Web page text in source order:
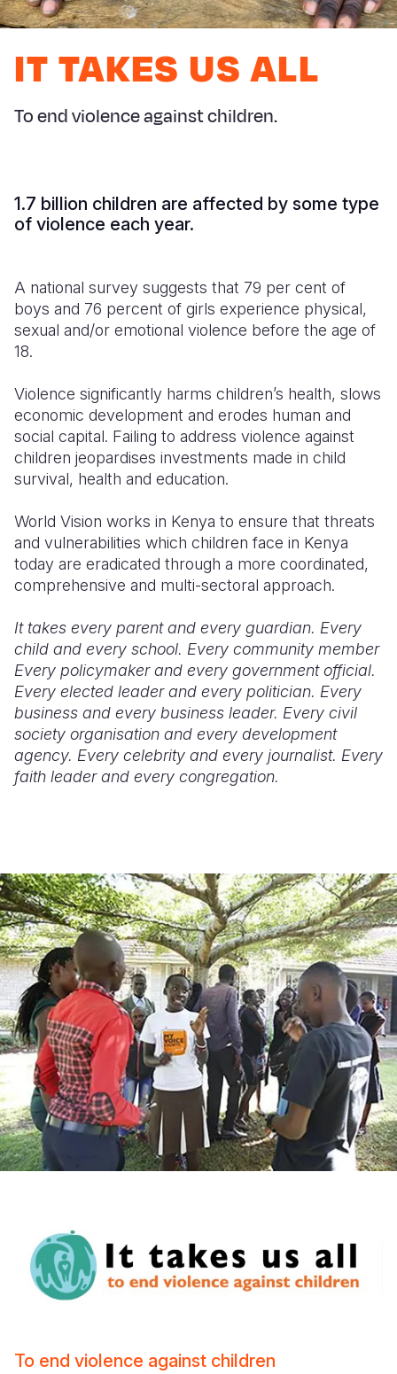
Syria
Ethiopia
Mauritania
Niger
Rwanda
Sierra
Somalia
South
Sudan
Tanzania
Zambia
Zimbabwe
Ecuador
Nicaragua
United
Venezuela
Japan
New
Papua
Philippines
Solomon
South
Sri Lanka
Timor
Thailand
Vanuatu
European
Ireland
Jordan
Lebanon
Romania
Spain
Türkiye
United
West Bank
Yemen
IT TAKES US ALL
To end violence against children.
1.7 billion children are affected by some type
of violence each year.
A national survey suggests that 79 per cent of
boys and 76 percent of girls experience physical,
sexual and/or emotional violence before the age of
18.
Violence significantly harms children’s health, slows
economic development and erodes human and
social capital. Failing to address violence against
children jeopardises investments made in child
survival, health and education.
World Vision works in Kenya to ensure that threats
and vulnerabilities which children face in Kenya
today are eradicated through a more coordinated,
comprehensive and multi-sectoral approach.
It takes every parent and every guardian. Every
child and every school. Every community member
Every policymaker and every government official.
Every elected leader and every politician. Every
business and every business leader. Every civil
society organisation and every development
agency. Every celebrity and every journalist. Every
faith leader and every congregation.
To end violence against children